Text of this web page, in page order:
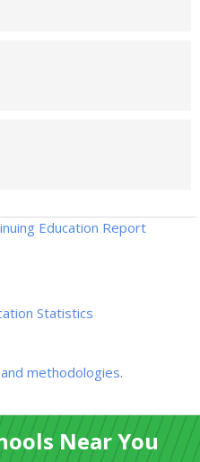
Education Report
Statistics
methodologies.
Near You